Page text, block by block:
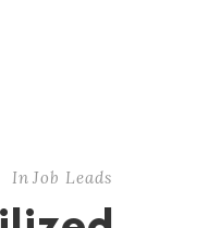
In Job Leads